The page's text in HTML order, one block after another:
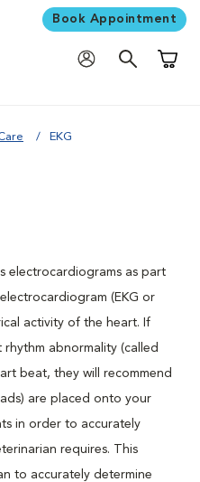
Book Appointment
EKG
electrocardiograms as part
(EKG or
activity of the heart. If
abnormality (called
beat, they will recommend
are placed onto your
in order to accurately
requires. This
to accurately determine